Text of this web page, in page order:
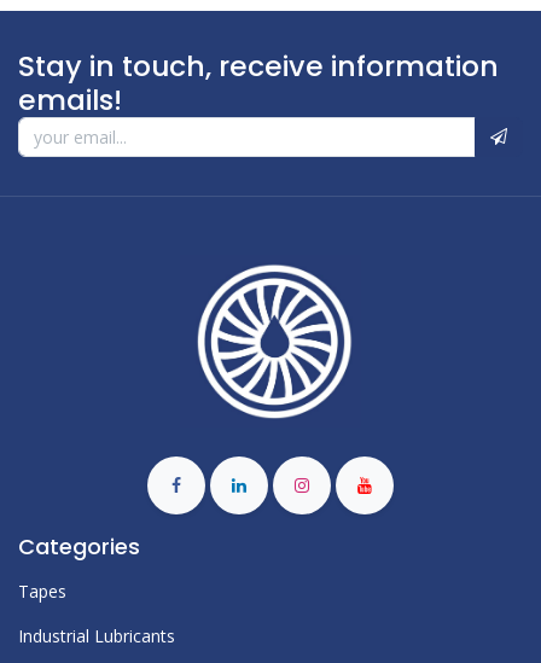
Stay in touch, receive information
emails!
Categories
Tapes
Industrial Lubricants